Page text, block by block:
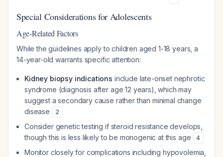
Special Considerations for Adolescents
Age-Related Factors
While the guidelines apply to children aged 1-18 years, a
14-year-old warrants specific attention:
Kidney biopsy indications include late-onset nephrotic
syndrome (diagnosis after age 12 years), which may
suggest a secondary cause rather than minimal change
disease
2
Consider genetic testing if steroid resistance develops,
though this is less likely to be monogenic at this age
4
Monitor closely for complications including hypovolemia,